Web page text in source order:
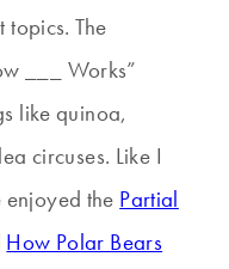
The
___ Works”
like quinoa,
circuses. Like I
the Partial
How Polar Bears